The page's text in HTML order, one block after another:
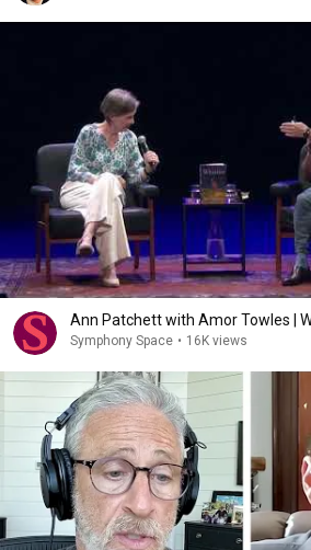
Ann Patchett with Amor Towles |
Symphony Space • 16K views